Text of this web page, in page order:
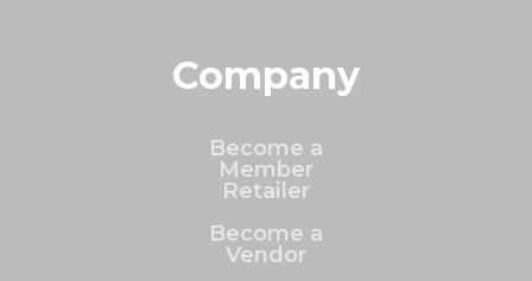
Company
Become a
Member
Retailer
Become a
Vendor